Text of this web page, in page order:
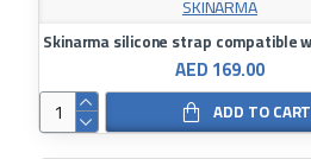
SKINARMA
AED 169.00
ADD TO CART